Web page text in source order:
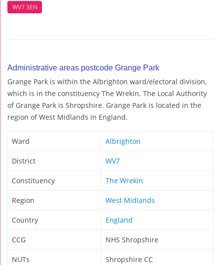
WV7 3EN
Administrative areas postcode Grange Park
Grange Park is within the Albrighton ward/electoral division,
which is in the constituency The Wrekin. The Local Authority
of Grange Park is Shropshire. Grange Park is located in the
region of West Midlands in England.
Ward Albrighton
District WV7
Constituency The Wrekin
Region West Midlands
Country England
CCG NHS Shropshire
NUTs Shropshire CC